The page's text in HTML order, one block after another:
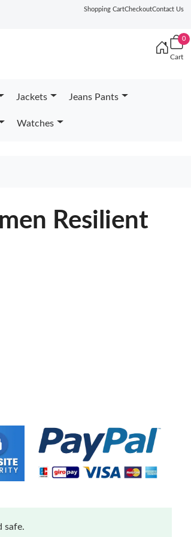
Shopping CartCheckoutContact Us
0
Cart
Jackets Jeans Pants
Watches
Resilient
safe.